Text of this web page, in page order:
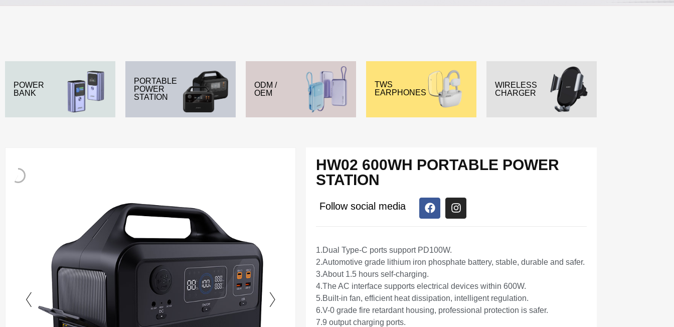
POWER
BANK
PORTABLE
POWER
STATION
ODM /
OEM
TWS
EARPHONES
WIRELESS
CHARGER
HW02 600WH PORTABLE POWER
STATION
Follow social media
1.Dual Type-C ports support PD100W.
2.Automotive grade lithium iron phosphate battery, stable, durable and safer.
3.About 1.5 hours self-charging.
4.The AC interface supports electrical devices within 600W.
5.Built-in fan, efficient heat dissipation, intelligent regulation.
6.V-0 grade fire retardant housing, professional protection is safer.
7.9 output charging ports.